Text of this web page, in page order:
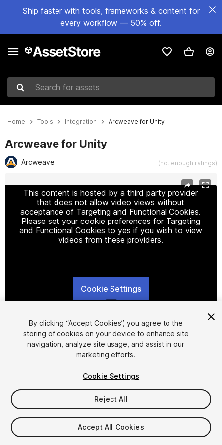
Ship faster with tools, frameworks & content for
every workflow — 50% off.
Search for assets
Home Tools Integration Arcweave for Unity
Arcweave for Unity
Arcweave (not enough ratings)
This content is hosted by a third party provider
that does not allow video views without
acceptance of Targeting and Functional Cookies.
Please set your cookie preferences for Targeting
and Functional Cookies to yes if you wish to view
videos from these providers.
Cookie Settings
FREE
Add to My Assets
By clicking “Accept Cookies”, you agree to the
storing of cookies on your device to enhance site
navigation, analyze site usage, and assist in our
marketing efforts.
Cookie Settings
Reject All
Accept All Cookies